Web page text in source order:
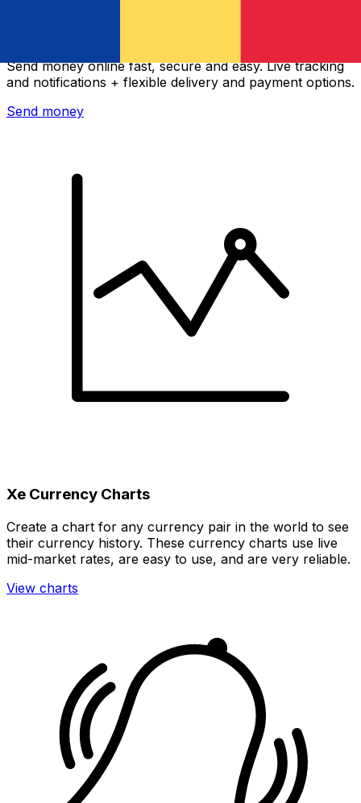
Send money online fast, secure and easy. Live tracking
and notifications + flexible delivery and payment options.
Send money
Xe Currency Charts
Create a chart for any currency pair in the world to see
their currency history. These currency charts use live
mid-market rates, are easy to use, and are very reliable.
View charts